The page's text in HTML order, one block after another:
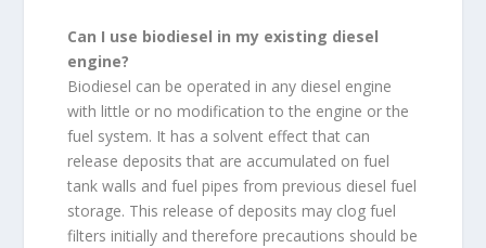
Can I use biodiesel in my existing diesel
engine?
Biodiesel can be operated in any diesel engine
with little or no modification to the engine or the
fuel system. It has a solvent effect that can
release deposits that are accumulated on fuel
tank walls and fuel pipes from previous diesel fuel
storage. This release of deposits may clog fuel
filters initially and therefore precautions should be